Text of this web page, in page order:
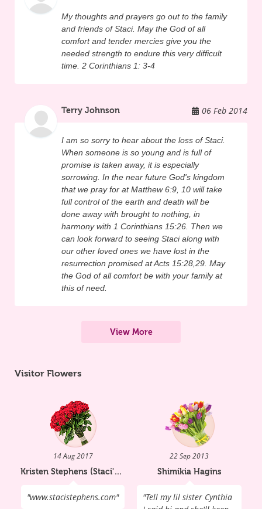
ready for that? Staci's dream was for
everyone to find Christ and to live with God
forever. Just a few months before her
death, Staci was interviewed by Venture
interview said about Jesus Christ, "I knew
that he loved me and that he was there,
but I didn't know that it was to this extent
that it could really impact your life." "I think
the most important thing I've learned was
how to really live my life and what I'm living
for. A lot of kids know that they are not
living the right way and if they will say
something about it, you know they have a
heart to change." In her journal for a
school class she defined tragedy as
really bad. I feel that a tragedy is someone
with God). That is an eternal consequence.
It is a tragedy to me that they do not get to
spend eternity in Heaven. It is a tragedy
that they got too wrapped up in the world
tragedy the way they have to be like that
My thoughts and prayers go out to the family
and friends of Staci. May the God of all
comfort and tender mercies give you the
needed strength to endure this very difficult
time. 2 Corinthians 1: 3-4
Terry Johnson 06 Feb 2014
I am so sorry to hear about the loss of Staci.
When someone is so young and is full of
promise is taken away, it is especially
sorrowing. In the near future God's kingdom
that we pray for at Matthew 6:9, 10 will take
full control of the earth and death will be
done away with brought to nothing, in
harmony with 1 Corinthians 15:26. Then we
can look forward to seeing Staci along with
our other loved ones we have lost in the
resurrection promised at Acts 15:28,29. May
the God of all comfort be with your family at
this of need.
View More
Visitor Flowers
14 Aug 2017
Kristen Stephens (Staci's Mom)
"www.stacistephens.com"
22 Sep 2013
Shimikia Hagins
"Tell my lil sister Cynthia